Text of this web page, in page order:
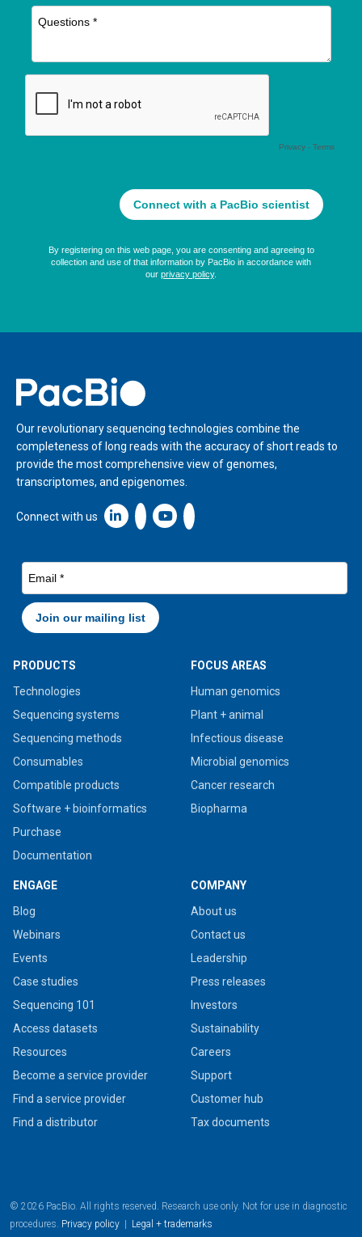
Home
Our revolutionary sequencing technologies combine the
completeness of long reads with the accuracy of short reads to
provide the most comprehensive view of genomes,
transcriptomes, and epigenomes.
Connect with us Linkedin icon New Window
PRODUCTS
Technologies
Sequencing systems
Sequencing methods
Consumables
Compatible products
Software + bioinformatics
Purchase
Documentation
FOCUS AREAS
Human genomics
Plant + animal
Infectious disease
Microbial genomics
Cancer research
Biopharma
ENGAGE
Blog
Webinars
Events
Case studies
Sequencing 101
Access datasets
Resources
Become a service provider
Find a service provider
Find a distributor
COMPANY
About us
Contact us
Leadership
Press releases
Investors
Sustainability
Careers
Support
Customer hub
Tax documents
© 2026 PacBio. All rights reserved. Research use only. Not for use in diagnostic
procedures. Privacy policy Legal + trademarks